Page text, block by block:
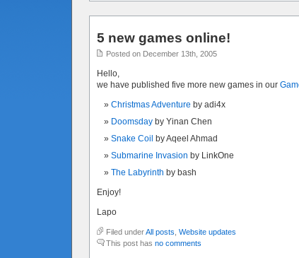
5 new games online!
Posted on December 13th, 2005
Hello,
we have published five more new games in our
Christmas Adventure by adi4x
Doomsday by Yinan Chen
Snake Coil by Aqeel Ahmad
Submarine Invasion by LinkOne
The Labyrinth by bash
Enjoy!
Lapo
Filed underAll posts Website updates
This post has no comments